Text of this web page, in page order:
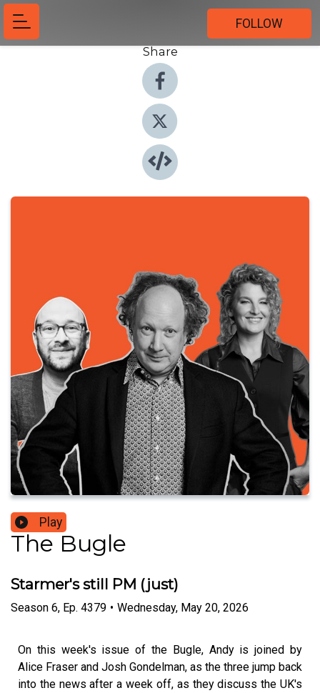
FOLLOW
Share
Play
The Bugle
Starmer's still PM (just)
Season 6, Ep. 4379 • Wednesday, May 20, 2026
On this week's issue of the Bugle, Andy is joined by
Alice Fraser and Josh Gondelman, as the three jump back
into the news after a week off, as they discuss the UK's